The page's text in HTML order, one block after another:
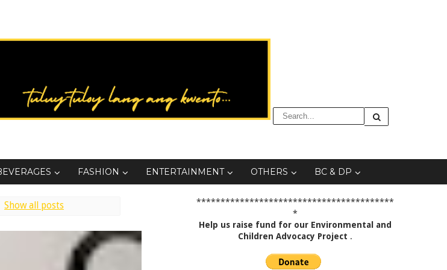
FASHION ENTERTAINMENT OTHERS BC & DP
Show all posts
*****************************************
*
Help us raise fund for our Environmental and
Children Advocacy Project .